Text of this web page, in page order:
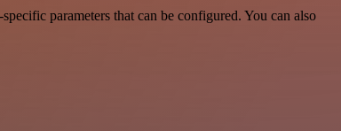
parameters that can be configured. You can also